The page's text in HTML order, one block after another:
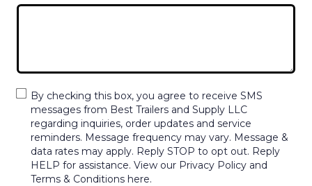
By checking this box, you agree to receive SMS
messages from Best Trailers and Supply LLC
regarding inquiries, order updates and service
reminders. Message frequency may vary. Message &
data rates may apply. Reply STOP to opt out. Reply
HELP for assistance. View our Privacy Policy and
Terms & Conditions here.